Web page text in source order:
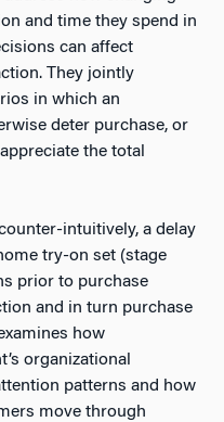
and time they spend in
can affect
They jointly
in which an
deter purchase, or
the total
intuitively, a delay
try-on set (stage
prior to purchase
and in turn purchase
how
organizational
patterns and how
move through